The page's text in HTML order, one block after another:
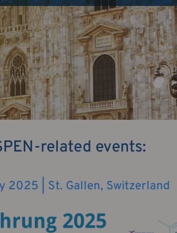
related events:
| St. Gallen, Switzerland